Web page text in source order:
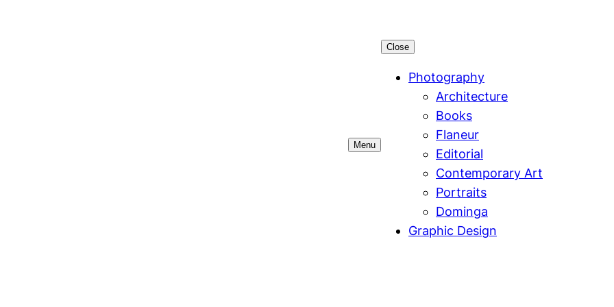
Menu
Close
Photography
Architecture
Books
Flaneur
Editorial
Contemporary Art
Portraits
Dominga
Graphic Design